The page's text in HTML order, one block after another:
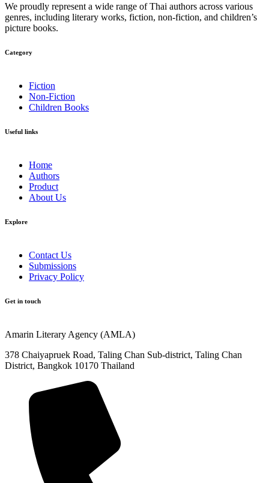
We proudly represent a wide range of Thai authors across various
genres, including literary works, fiction, non-fiction, and children’s
picture books.
Category​
Fiction
Non-Fiction
Children Books
Useful links
Home
Authors
Product
About Us
Explore​
Contact Us
Submissions
Privacy Policy
Get in touch
Amarin Literary Agency (AMLA)
378 Chaiyapruek Road, Taling Chan Sub-district, Taling Chan
District, Bangkok 10170 Thailand